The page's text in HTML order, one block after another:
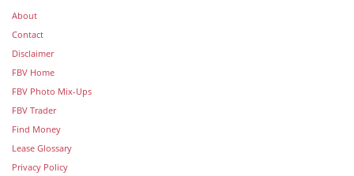
About
Contact
Disclaimer
FBV Home
FBV Photo Mix-Ups
FBV Trader
Find Money
Lease Glossary
Privacy Policy